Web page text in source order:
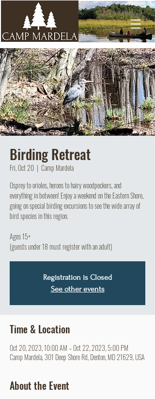
Birding Retreat
Fri, Oct 20
  |
Camp Mardela
Osprey to orioles, herons to hairy woodpeckers, and
everything in between! Enjoy a weekend on the Eastern Shore,
going on special birding excursions to see the wide array of
bird species in this region.
Ages 15+
(guests under 18 must register with an adult)
Registration is Closed
See other events
Time & Location
Oct 20, 2023, 10:00 AM – Oct 22, 2023, 5:00 PM
Camp Mardela, 301 Deep Shore Rd, Denton, MD 21629, USA
About the Event